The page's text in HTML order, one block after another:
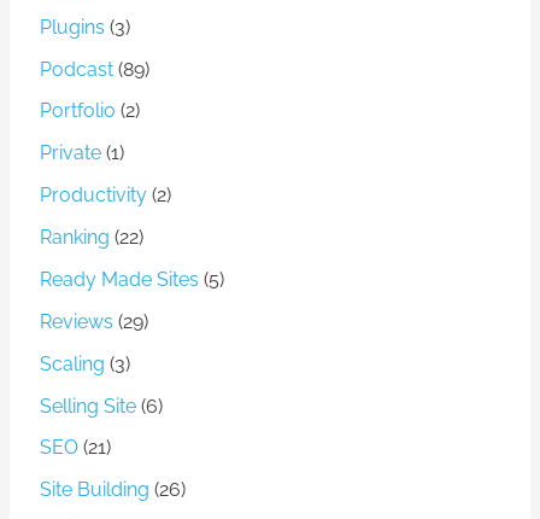
Plugins (3)
Podcast (89)
Portfolio (2)
Private (1)
Productivity (2)
Ranking (22)
Ready Made Sites (5)
Reviews (29)
Scaling (3)
Selling Site (6)
SEO (21)
Site Building (26)